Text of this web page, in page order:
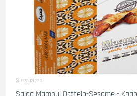
Susskeiten
Saida Mamoul Datteln-Sesame -